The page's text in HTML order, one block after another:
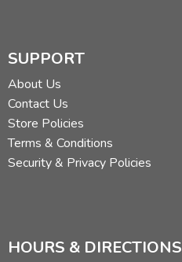
SUPPORT
About Us
Contact Us
Store Policies
Terms & Conditions
Security & Privacy Policies
HOURS & DIRECTIONS